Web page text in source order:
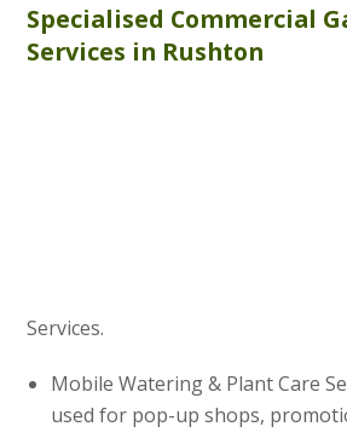
Specialised Commercial
Services in Rushton
Services.
Mobile Watering & Plant Care
used for pop-up shops,